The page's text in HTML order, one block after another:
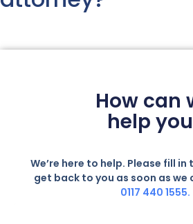
How can
help
We’re here to help. Please fill in
get back to you as soon as we
0117 440 1555.